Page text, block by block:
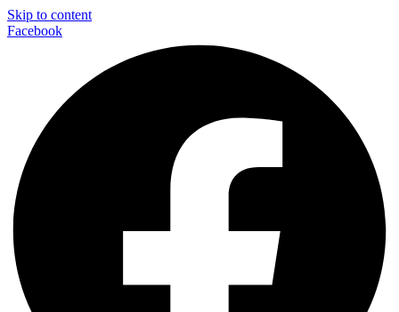
Skip to content
Facebook